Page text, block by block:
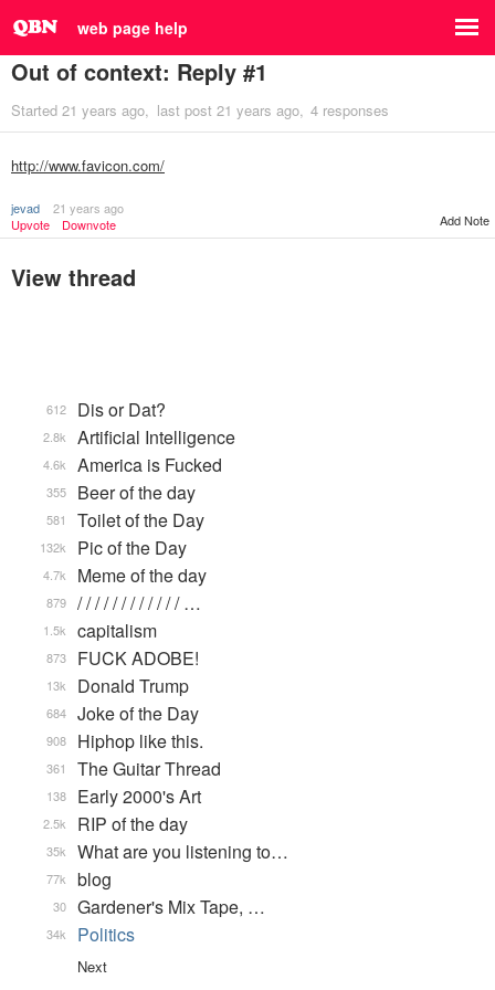
web page help
Out of context: Reply #1
Started 21 years ago last post 21 years ago 4 responses
http://www.favicon.com/
jevad
21 years ago
Upvote
Downvote Add Note
View thread
Dis or Dat?
612
Artificial Intelligence
2.8k
America is Fucked
4.6k
Beer of the day
355
Toilet of the Day
581
Pic of the Day
132k
Meme of the day
4.7k
/ / / / / / / / / / / / …
879
capitalism
1.5k
FUCK ADOBE!
873
Donald Trump
13k
Joke of the Day
684
Hiphop like this.
908
The Guitar Thread
361
Early 2000's Art
138
RIP of the day
2.5k
What are you listening to…
35k
blog
77k
Gardener's Mix Tape, …
30
Politics
34k
Next